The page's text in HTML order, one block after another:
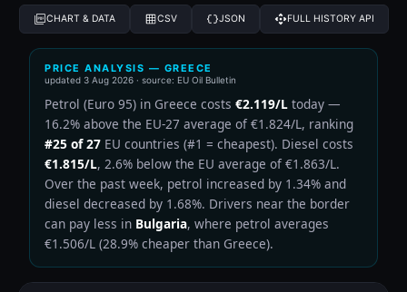
CHART & DATA CSV JSON FULL HISTORY API
PRICE ANALYSIS — GREECE
updated 3 Aug 2026 · source: EU Oil Bulletin
Petrol (Euro 95) in Greece costs €2.119/L today —
16.2% above the EU-27 average of €1.824/L, ranking
#25 of 27 EU countries (#1 = cheapest). Diesel costs
€1.815/L, 2.6% below the EU average of €1.863/L.
Over the past week, petrol increased by 1.34% and
diesel decreased by 1.68%. Drivers near the border
can pay less in Bulgaria, where petrol averages
€1.506/L (28.9% cheaper than Greece).